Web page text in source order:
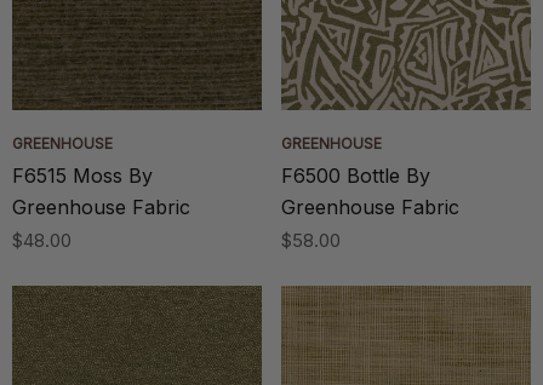
GREENHOUSE
F6515 Moss By
Greenhouse Fabric
$48.00
GREENHOUSE
F6500 Bottle By
Greenhouse Fabric
$58.00